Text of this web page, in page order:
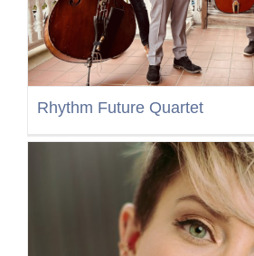
Rhythm Future Quartet